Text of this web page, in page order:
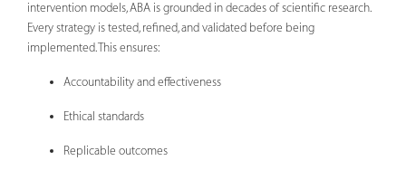
intervention models, ABA is grounded in decades of scientific research.
Every strategy is tested, refined, and validated before being
implemented. This ensures:
Accountability and effectiveness
Ethical standards
Replicable outcomes